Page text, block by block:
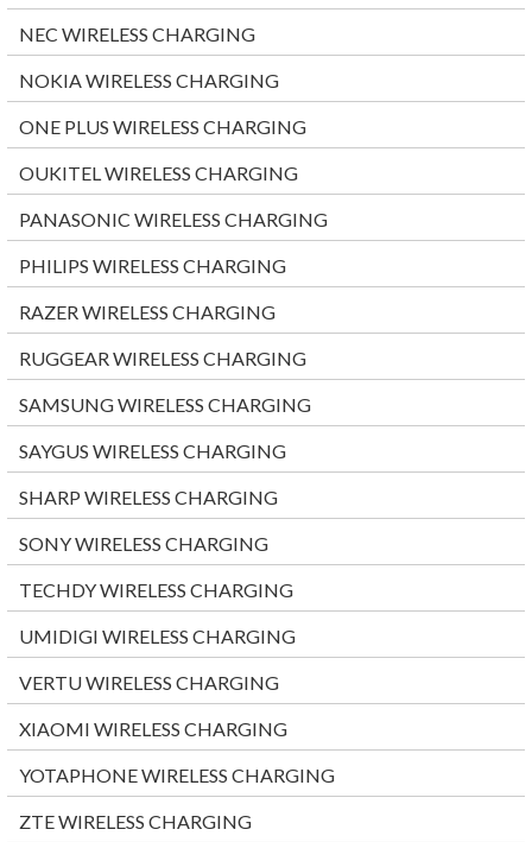
NEC WIRELESS CHARGING
NOKIA WIRELESS CHARGING
ONE PLUS WIRELESS CHARGING
OUKITEL WIRELESS CHARGING
PANASONIC WIRELESS CHARGING
PHILIPS WIRELESS CHARGING
RAZER WIRELESS CHARGING
RUGGEAR WIRELESS CHARGING
SAMSUNG WIRELESS CHARGING
SAYGUS WIRELESS CHARGING
SHARP WIRELESS CHARGING
SONY WIRELESS CHARGING
TECHDY WIRELESS CHARGING
UMIDIGI WIRELESS CHARGING
VERTU WIRELESS CHARGING
XIAOMI WIRELESS CHARGING
YOTAPHONE WIRELESS CHARGING
ZTE WIRELESS CHARGING